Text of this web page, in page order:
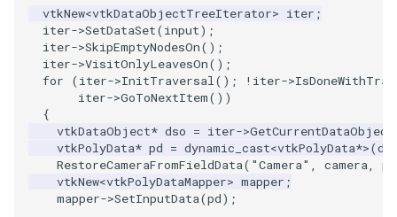
QuadraticHexahedronDemo
QuadraticTetra
QuadraticTetraDemo
RegularPolygonSource
ShrinkCube
ImageRange3D
ImageRotate
ImageSeparableConvolution
ImageShiftScale
ImageShrink3D
IntersectionPolyDataFilter
IterateOverLines
KochanekSpline
KochanekSplineDemo
LinearExtrusion
ShepardMethod
SortDataArray
SparseArray
TimeStamp
FroggieView
Glyph3DImage
Glyph3DMapper
HanoiInitial
TubesWithVaryingRadiusAndColors
VelocityProfile
WarpCombustor
vtkNew<vtkDataObjectTreeIterator> iter ;
iter->SetDataSet(input);
iter->SkipEmptyNodesOn();
iter->VisitOnlyLeavesOn();
for
(iter->InitTraversal(); ! iter->
iter->GoToNextItem())
{
vtkDataObject* dso = iter->GetCurrentDataObject
vtkPolyData* pd = dynamic_cast<vtkPolyData*>(
RestoreCameraFromFieldData( "Camera" , camera, pd
vtkNew<vtkPolyDataMapper> mapper ;
mapper->SetInputData(pd);